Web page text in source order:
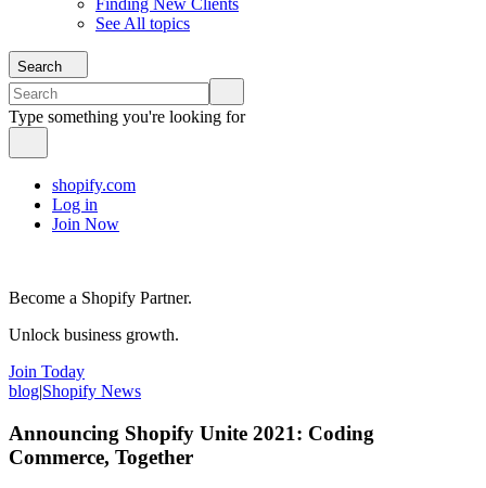
Finding New Clients
See All topics
Search
Type something you're looking for
shopify.com
Log in
Join Now
Become a Shopify Partner.
Unlock business growth.
Join Today
blog|Shopify News
Announcing Shopify Unite 2021: Coding
Commerce, Together